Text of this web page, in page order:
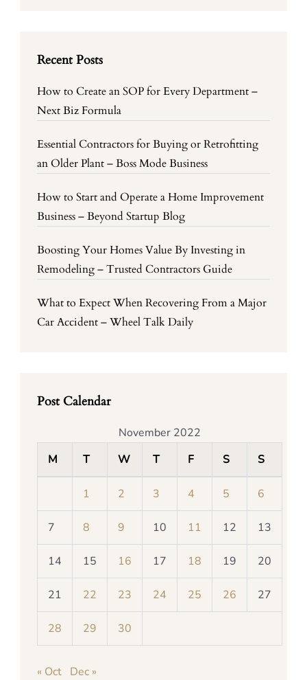
Recent Posts
How to Create an SOP for Every Department –
Next Biz Formula
Essential Contractors for Buying or Retrofitting
an Older Plant – Boss Mode Business
How to Start and Operate a Home Improvement
Business – Beyond Startup Blog
Boosting Your Homes Value By Investing in
Remodeling – Trusted Contractors Guide
What to Expect When Recovering From a Major
Car Accident – Wheel Talk Daily
Post Calendar
November 2022
M
T W T F S S
1 2 3 4 5 6
7 8 9 10 11 12 13
14 15 16 17 18 19 20
21 22 23 24 25 26 27
28 29 30
« Oct Dec »